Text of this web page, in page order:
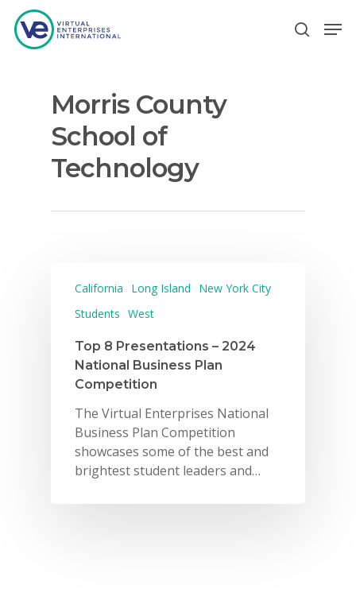
Hit enter to search or ESC to close
Morris County
School of
Technology
California Long Island
New York City
Students West
Top 8 Presentations – 2024
National Business Plan
Competition
The Virtual Enterprises National
Business Plan Competition
showcases some of the best and
brightest student leaders and…